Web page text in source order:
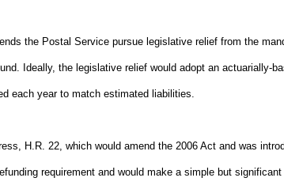
the Postal Service pursue legislative relief from the
Ideally, the legislative relief would adopt an actuarially-
each year to match estimated liabilities.
H.R. 22, which would amend the 2006 Act and was
requirement and would make a simple but